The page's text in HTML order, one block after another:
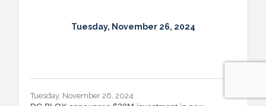
Tuesday, November 26, 2024
Tuesday, November 26, 2024